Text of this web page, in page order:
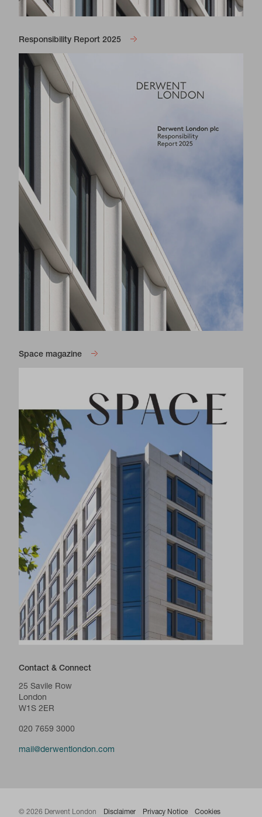
Responsibility Report 2025
Space magazine
Contact & Connect
25 Savile Row
London
W1S 2ER
020 7659 3000
mail@derwentlondon.com
© 2026 Derwent London Disclaimer Privacy Notice Cookies